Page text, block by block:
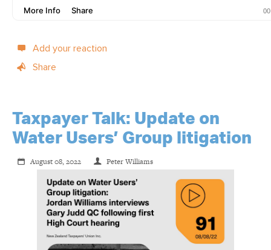
Add your reaction
Share
Taxpayer Talk: Update on
Water Users’ Group litigation
August 08, 2022 Peter Williams